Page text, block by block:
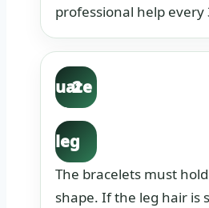
professional help every
2
uate
the
leg
coat
text
The bracelets must
shape. If the leg hair is